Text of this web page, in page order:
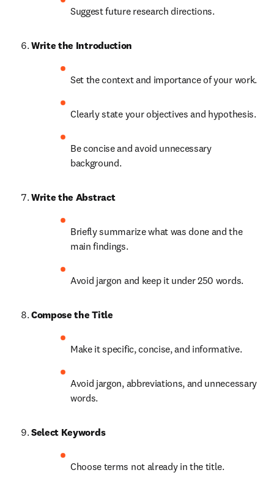
Suggest future research directions.
Write the Introduction
Set the context and importance of your work.
Clearly state your objectives and hypothesis.
Be concise and avoid unnecessary
background.
Write the Abstract
Briefly summarize what was done and the
main findings.
Avoid jargon and keep it under 250 words.
Compose the Title
Make it specific, concise, and informative.
Avoid jargon, abbreviations, and unnecessary
words.
Select Keywords
Choose terms not already in the title.